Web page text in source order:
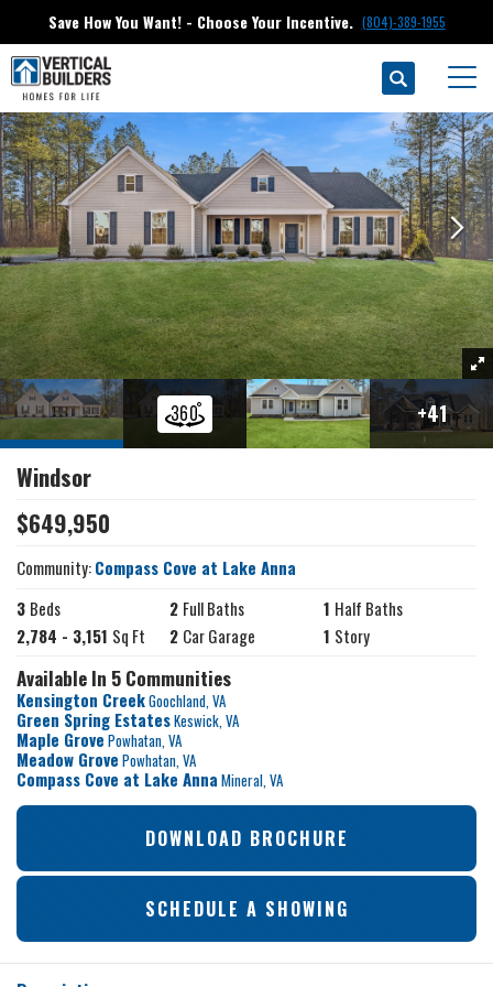
Save How You Want! - Choose Your Incentive. (804)-389-1955
Search
Floor Plans Compass Cove At Lake Anna
+41
Windsor
$649,950
Community:Compass Cove at Lake Anna
3 Beds 2 Full Baths 1 Half Baths
2,784 - 3,151 Sq Ft 2 Car Garage 1 Story
Available In 5 Communities
Kensington CreekGoochland VA
Green Spring EstatesKeswick VA
Maple Grove Powhatan VA
Meadow Grove Powhatan VA
Compass Cove at Lake Anna Mineral VA
DOWNLOAD BROCHURE
SCHEDULE A SHOWING